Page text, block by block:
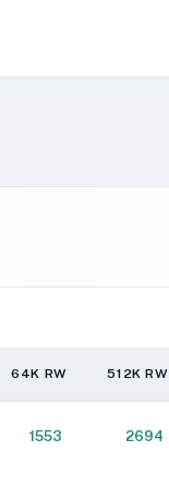
64K RW 512K RW
1553 2694